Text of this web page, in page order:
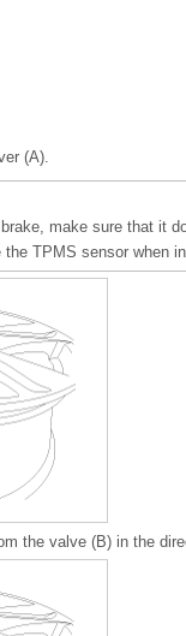
(A).
make sure that it
the TPMS sensor when
the valve (B) in the